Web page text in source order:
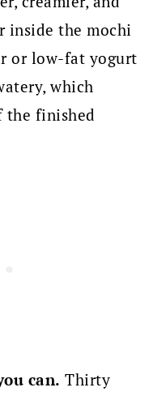
inside the mochi
or low-fat yogurt
which
the finished
can. Thirty